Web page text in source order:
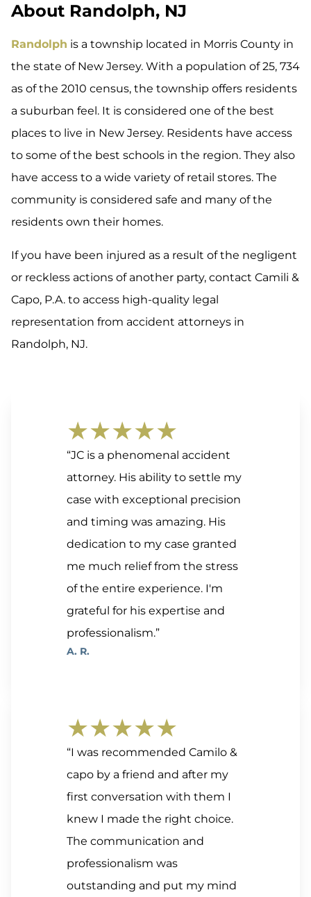
About Randolph, NJ
Randolph is a township located in Morris County in
the state of New Jersey. With a population of 25, 734
as of the 2010 census, the township offers residents
a suburban feel. It is considered one of the best
places to live in New Jersey. Residents have access
to some of the best schools in the region. They also
have access to a wide variety of retail stores. The
community is considered safe and many of the
residents own their homes.
If you have been injured as a result of the negligent
or reckless actions of another party, contact Camili &
Capo, P.A. to access high-quality legal
representation from accident attorneys in
Randolph, NJ.
★★★★★
“JC is a phenomenal accident
attorney. His ability to settle my
case with exceptional precision
and timing was amazing. His
dedication to my case granted
me much relief from the stress
of the entire experience. I'm
grateful for his expertise and
professionalism.”
A. R.
★★★★★
“I was recommended Camilo &
capo by a friend and after my
first conversation with them I
knew I made the right choice.
The communication and
professionalism was
outstanding and put my mind